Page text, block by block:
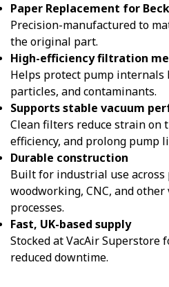
Paper Replacement for
Precision-manufactured to
the original part.
High-efficiency filtration
Helps protect pump internals
particles, and contaminants.
Supports stable vacuum
Clean filters reduce strain on
efficiency, and prolong pump
Durable construction
Built for industrial use
woodworking, CNC, and other
processes.
Fast, UK-based supply
Stocked at VacAir Superstore
reduced downtime.